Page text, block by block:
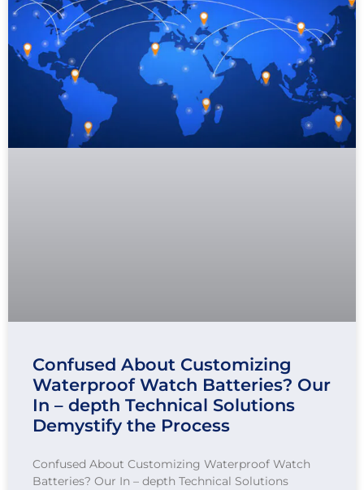
Confused About Customizing
Waterproof Watch Batteries? Our
In – depth Technical Solutions
Demystify the Process
Confused About Customizing Waterproof Watch
Batteries? Our In – depth Technical Solutions